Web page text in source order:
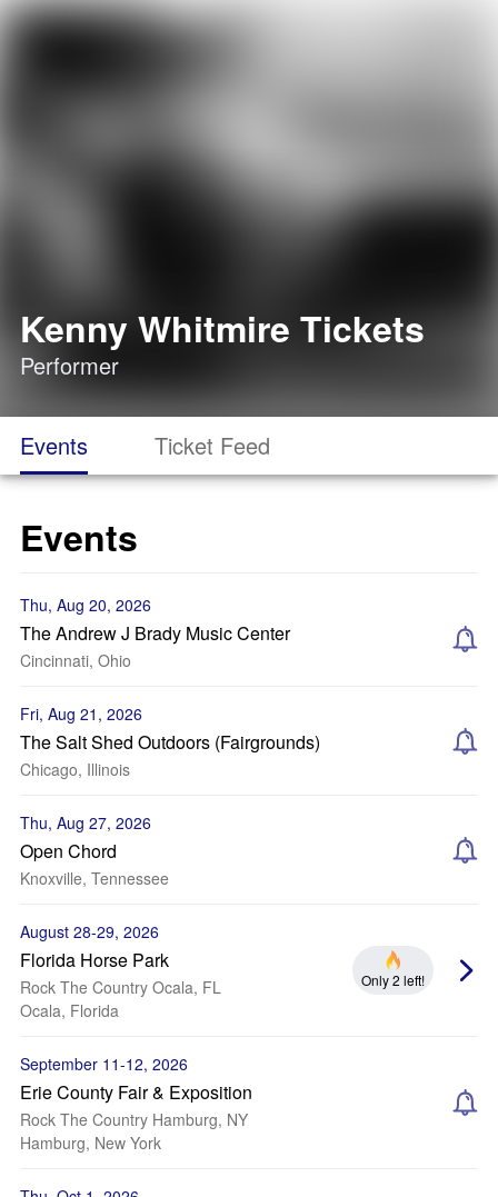
Kenny Whitmire Tickets
Performer
Events Ticket Feed
Events
Thu, Aug 20, 2026
The Andrew J Brady Music Center
Cincinnati, Ohio
Fri, Aug 21, 2026
The Salt Shed Outdoors (Fairgrounds)
Chicago, Illinois
Thu, Aug 27, 2026
Open Chord
Knoxville, Tennessee
August 28-29, 2026
Florida Horse Park
Rock The Country Ocala, FL
Ocala, Florida
Only 2 left!
September 11-12, 2026
Erie County Fair & Exposition
Rock The Country Hamburg, NY
Hamburg, New York